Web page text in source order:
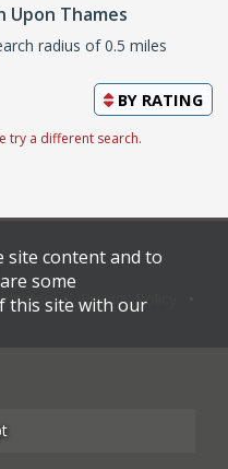
Upon Thames
radius of 0.5 miles
BY RATING
try a different search.
Privacy Policy
site content and to
some
this site with our